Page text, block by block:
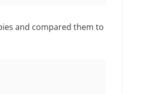
and compared them to